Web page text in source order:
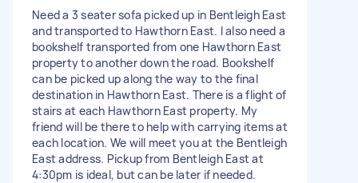
Need a 3 seater sofa picked up in Bentleigh East
and transported to Hawthorn East. I also need a
bookshelf transported from one Hawthorn East
property to another down the road. Bookshelf
can be picked up along the way to the final
destination in Hawthorn East. There is a flight of
stairs at each Hawthorn East property. My
friend will be there to help with carrying items at
each location. We will meet you at the Bentleigh
East address. Pickup from Bentleigh East at
4:30pm is ideal, but can be later if needed.